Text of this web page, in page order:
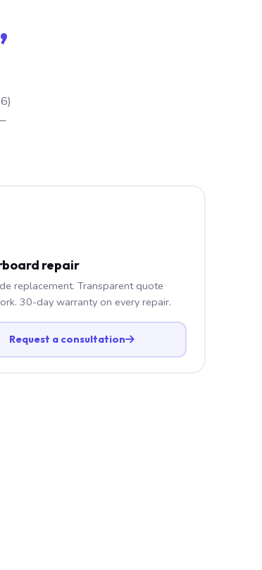
repair
replacement. Transparent quote
30-day warranty on every repair.
Request a consultation